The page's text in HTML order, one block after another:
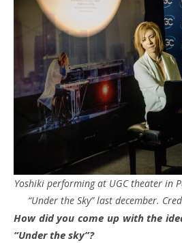
Yoshiki performing at UGC theater in
“Under the Sky” last december.
How did you come up with the
“Under the sky”?